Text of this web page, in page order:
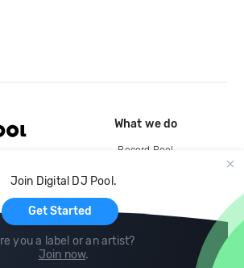
Join Digital DJ Pool.
Get Started
you a label or an artist?
Join now.
What we do
Record Pool